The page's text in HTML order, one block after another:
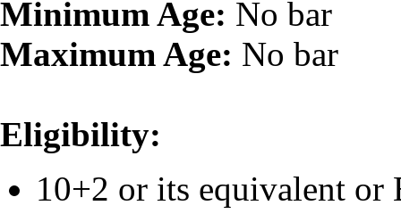
Minimum Age: No bar
Maximum Age: No bar
Eligibility:
10+2 or its equivalent